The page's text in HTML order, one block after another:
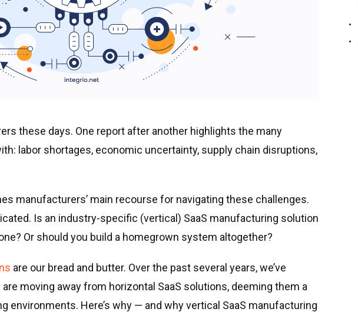
these days. One report after another highlights the many
labor shortages, economic uncertainty, supply chain disruptions,
manufacturers’ main recourse for navigating these challenges.
Is an industry-specific (vertical) SaaS manufacturing solution
Or should you build a homegrown system altogether?
are our bread and butter. Over the past several years, we’ve
moving away from horizontal SaaS solutions, deeming them a
environments. Here’s why — and why vertical SaaS manufacturing